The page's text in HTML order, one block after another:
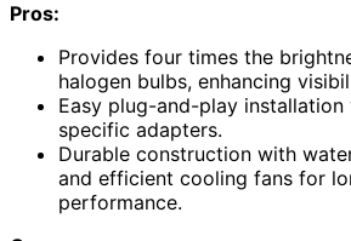
Pros:
Provides four times the
halogen bulbs, enhancing
Easy plug-and-play
specific adapters.
Durable construction with
and efficient cooling fans for
performance.